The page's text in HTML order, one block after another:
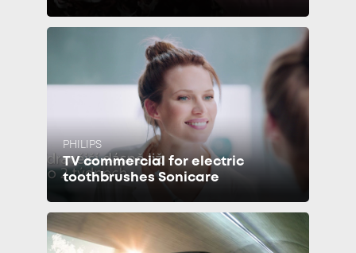
PHILIPS
TV commercial for electric
toothbrushes Sonicare